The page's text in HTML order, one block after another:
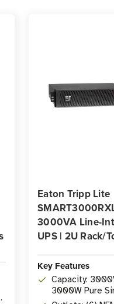
Eaton Tripp Lite
3000VA Line-
UPS | 2U Rack/
Key Features
Capacity:
3000W Pure
Line-